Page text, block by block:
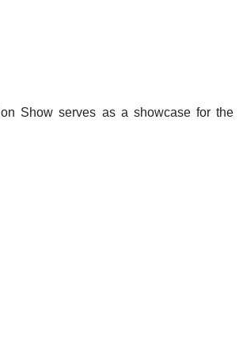
Show serves as a showcase for the